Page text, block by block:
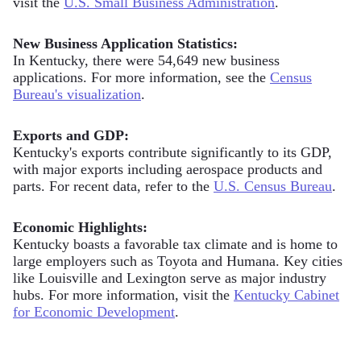
New Business Application Statistics:
In Kentucky, there were 54,649 new business
applications. For more information, see the Census
Bureau's visualization.
Exports and GDP:
Kentucky's exports contribute significantly to its GDP,
with major exports including aerospace products and
parts. For recent data, refer to the U.S. Census Bureau.
Economic Highlights:
Kentucky boasts a favorable tax climate and is home to
large employers such as Toyota and Humana. Key cities
like Louisville and Lexington serve as major industry
hubs. For more information, visit the Kentucky Cabinet
for Economic Development.